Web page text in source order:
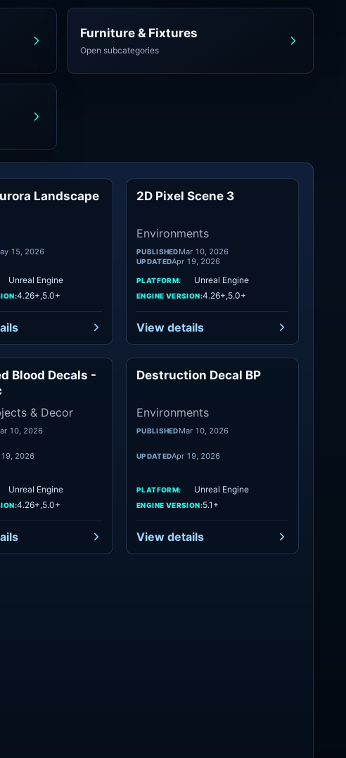
Furniture & Fixtures
Open subcategories
Mountain
Landscape
15, 2026
Unreal Engine
4.26+,5.0+
Environments
2D Pixel Scene 3
Environments
PUBLISHEDMar 10, 2026
UPDATEDApr 19, 2026
PLATFORM: Unreal Engine
ENGINE VERSION:4.26+,5.0+
View details
Objects
Blood Decals -
& Decor
10, 2026
2026
Unreal Engine
4.26+,5.0+
Environments
Destruction Decal BP
Environments
PUBLISHEDMar 10, 2026
UPDATEDApr 19, 2026
PLATFORM: Unreal Engine
ENGINE VERSION:5.1+
View details